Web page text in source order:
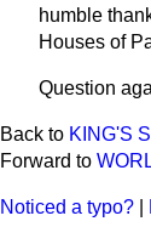
humble
Houses of
Question
Back to KING'S
Forward to
Noticed a typo?